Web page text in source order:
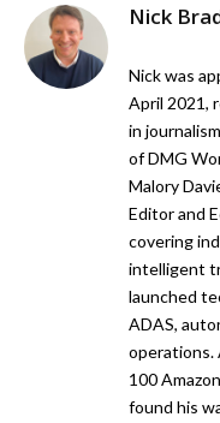
Nick
Nick was
April 2021,
in
of DMG
Malory
Editor and
covering
intelligent
launched
ADAS,
operations.
100
found his